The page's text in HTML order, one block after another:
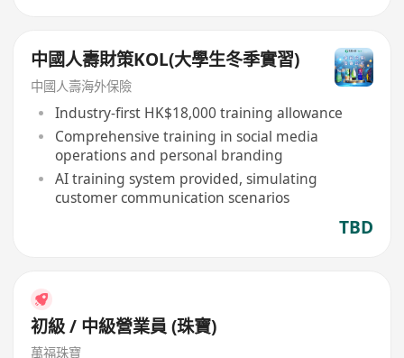
中國人壽財策KOL(大學生冬季實習)
中國人壽海外保險
Industry-first HK$18,000 training allowance
Comprehensive training in social media
operations and personal branding
AI training system provided, simulating
customer communication scenarios
TBD
初級 / 中級營業員 (珠寶)
萬福珠寶